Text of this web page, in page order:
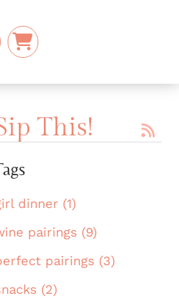
This!
dinner (1)
pairings (9)
pairings (3)
(2)